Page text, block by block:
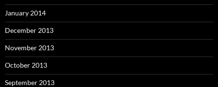
January 2014
December 2013
November 2013
October 2013
September 2013